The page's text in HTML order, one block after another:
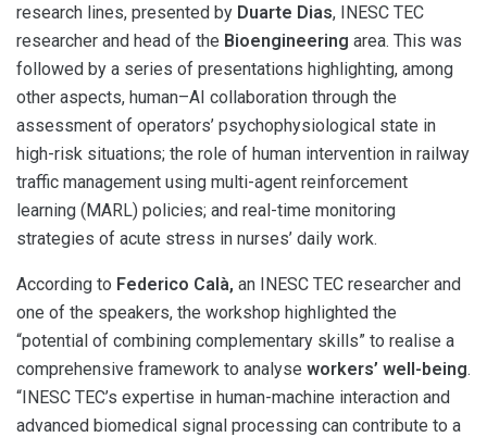
research lines, presented by Duarte Dias, INESC TEC
researcher and head of the Bioengineering area. This was
followed by a series of presentations highlighting, among
other aspects, human–AI collaboration through the
assessment of operators’ psychophysiological state in
high-risk situations; the role of human intervention in railway
traffic management using multi-agent reinforcement
learning (MARL) policies; and real-time monitoring
strategies of acute stress in nurses’ daily work.
According to Federico Calà, an INESC TEC researcher and
one of the speakers, the workshop highlighted the
“potential of combining complementary skills” to realise a
comprehensive framework to analyse workers’ well-being.
“INESC TEC’s expertise in human-machine interaction and
advanced biomedical signal processing can contribute to a